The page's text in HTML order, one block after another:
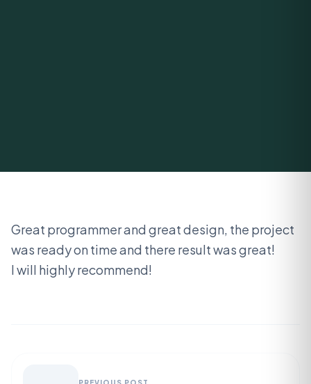
Great programmer and great design, the project
was ready on time and there result was great!
I will highly recommend!
PREVIOUS POST